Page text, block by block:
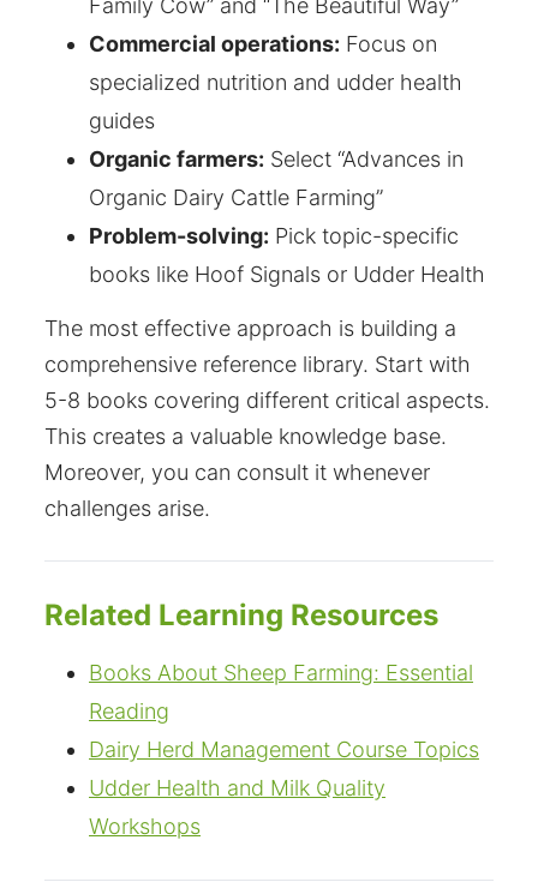
Family Cow” and “The Beautiful Way”
Commercial operations: Focus on
specialized nutrition and udder health
guides
Organic farmers: Select “Advances in
Organic Dairy Cattle Farming”
Problem-solving: Pick topic-specific
books like Hoof Signals or Udder Health
The most effective approach is building a
comprehensive reference library. Start with
5-8 books covering different critical aspects.
This creates a valuable knowledge base.
Moreover, you can consult it whenever
challenges arise.
Related Learning Resources
Books About Sheep Farming: Essential
Reading
Dairy Herd Management Course Topics
Udder Health and Milk Quality
Workshops